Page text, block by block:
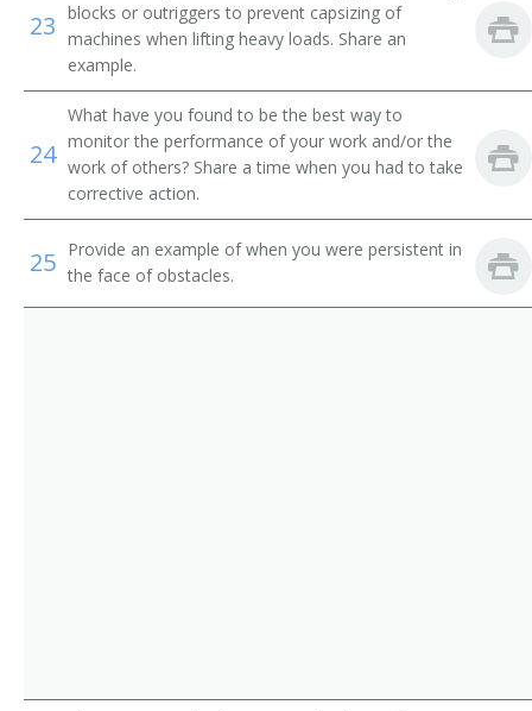
Tower Excavator Operator
Track Hoe Operator
Tram Operator
Trench Shovel Operator
Trencher Driver
Trenching Machine Operator
23 blocks or outriggers to prevent capsizing of
machines when lifting heavy loads. Share an
example.
24
What have you found to be the best way to
monitor the performance of your work and/or the
work of others? Share a time when you had to take
corrective action.
25 Provide an example of when you were persistent in
the face of obstacles.